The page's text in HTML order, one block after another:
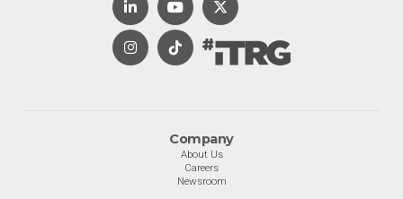
Company
About Us
Careers
Newsroom